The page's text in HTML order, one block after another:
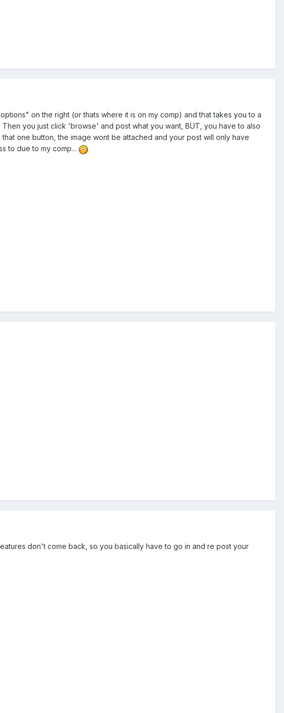
on the right (or thats where it is on my comp) and that takes you to a
you just click 'browse' and post what you want, BUT, you have to also
one button, the image wont be attached and your post will only have
to due to my comp...
don't come back, so you basically have to go in and re post your